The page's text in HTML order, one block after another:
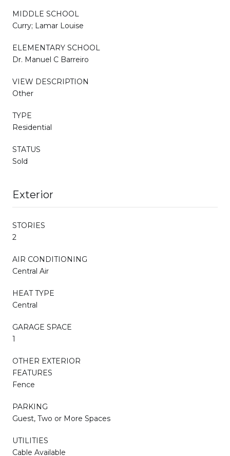
MIDDLE SCHOOL
Curry; Lamar Louise
ELEMENTARY SCHOOL
Dr. Manuel C Barreiro
VIEW DESCRIPTION
Other
TYPE
Residential
STATUS
Sold
Exterior
STORIES
2
AIR CONDITIONING
Central Air
HEAT TYPE
Central
GARAGE SPACE
1
OTHER EXTERIOR
FEATURES
Fence
PARKING
Guest, Two or More Spaces
UTILITIES
Cable Available